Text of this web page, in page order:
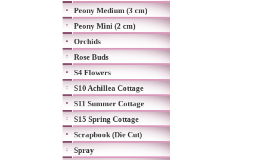
Peony Medium (3 cm)
Peony Mini (2 cm)
Orchids
Rose Buds
S4 Flowers
S10 Achillea Cottage
S11 Summer Cottage
S15 Spring Cottage
Scrapbook (Die Cut)
Spray